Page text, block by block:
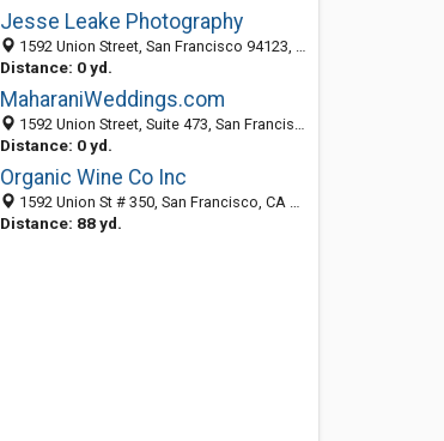
Jesse Leake Photography
1592 Union Street, San Francisco 94123, CA, United States
Distance: 0 yd.
MaharaniWeddings.com
1592 Union Street, Suite 473, San Francisco CA 94123, United States
Distance: 0 yd.
Organic Wine Co Inc
1592 Union St # 350, San Francisco, CA 94123-4531
Distance: 88 yd.